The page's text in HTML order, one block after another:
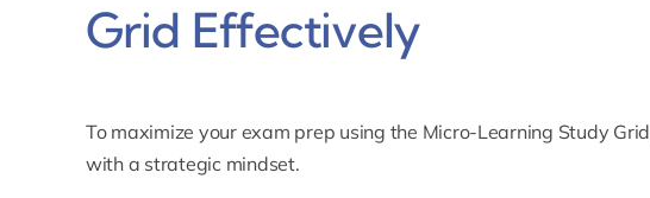
Grid Effectively
To maximize your exam prep using the Micro-Learning Study Grid
with a strategic mindset.